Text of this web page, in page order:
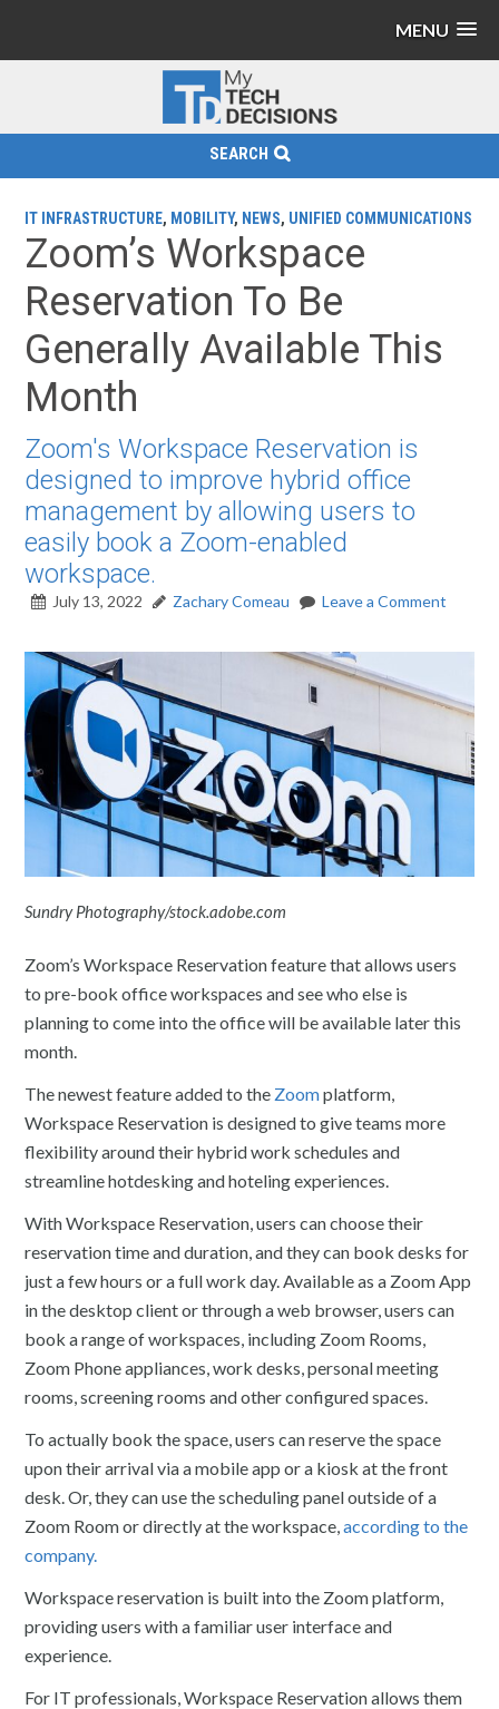
MENU
SEARCH
IT INFRASTRUCTURE, MOBILITY, NEWS, UNIFIED COMMUNICATIONS
Zoom’s Workspace
Reservation To Be
Generally Available This
Month
Zoom's Workspace Reservation is
designed to improve hybrid office
management by allowing users to
easily book a Zoom-enabled
workspace.
July 13, 2022 Zachary Comeau Leave a Comment
Sundry Photography/stock.adobe.com
Zoom’s Workspace Reservation feature that allows users
to pre-book office workspaces and see who else is
planning to come into the office will be available later this
month.
The newest feature added to the Zoomplatform,
Workspace Reservation is designed to give teams more
flexibility around their hybrid work schedules and
streamline hotdesking and hoteling experiences.
With Workspace Reservation, users can choose their
reservation time and duration, and they can book desks for
just a few hours or a full work day. Available as a Zoom App
in the desktop client or through a web browser, users can
book a range of workspaces, including Zoom Rooms,
Zoom Phone appliances, work desks, personal meeting
rooms, screening rooms and other configured spaces.
To actually book the space, users can reserve the space
upon their arrival via a mobile app or a kiosk at the front
desk. Or, they can use the scheduling panel outside of a
Zoom Room or directly at the workspace, according to the
company.
Workspace reservation is built into the Zoom platform,
providing users with a familiar user interface and
experience.
For IT professionals, Workspace Reservation allows them